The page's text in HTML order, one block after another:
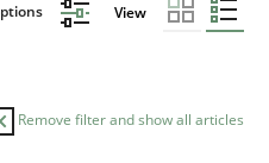
View
Remove filter and show all articles